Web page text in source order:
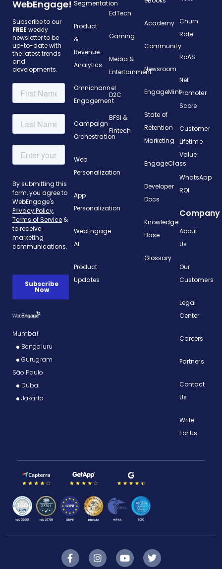
WebEngage!
Subscribe to our
FREE weekly
newsletter to be
up-to-date with
the latest trends
and
developments.
Mumbai
Bengaluru
Gurugram
São Paulo
Dubai
Jakarta
Segmentation
Product
&
Revenue
Analytics
Omnichannel
Engagement
Campaign
Orchestration
Web
Personalization
App
Personalization
WebEngage
AI
Product
Updates
EdTech
Gaming
Media &
Entertainment
D2C
BFSI &
Fintech
Academy
Community
Newsroom
EngageMint
State of
Retention
Marketing
EngageClass
Developer
Docs
Knowledge
Base
Glossary
Churn
Rate
RoAS
Net
Promoter
Score
Customer
Lifetime
Value
WhatsApp
ROI
Company
About
Us
Our
Customers
Legal
Center
Careers
Partners
Contact
Us
Write
For Us
F
a
I
n
Y
o
T
w